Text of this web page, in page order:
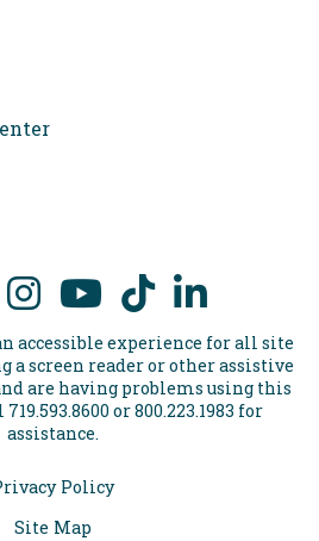
accessible experience for all site
a screen reader or other assistive
are having problems using this
or 800.223.1983 for
assistance.
Policy
Site Map